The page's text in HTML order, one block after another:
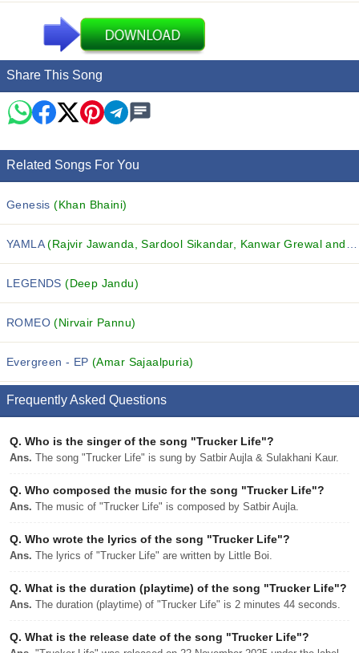
Share This Song
Related Songs For You
Genesis(Khan Bhaini)
YAMLA(Rajvir Jawanda, Sardool Sikandar, Kanwar Grewal and others...)
LEGENDS(Deep Jandu)
ROMEO(Nirvair Pannu)
Evergreen - EP(Amar Sajaalpuria)
Frequently Asked Questions
Q. Who is the singer of the song "Trucker Life"?
Ans. The song "Trucker Life" is sung by Satbir Aujla & Sulakhani Kaur.
Q. Who composed the music for the song "Trucker Life"?
Ans. The music of "Trucker Life" is composed by Satbir Aujla.
Q. Who wrote the lyrics of the song "Trucker Life"?
Ans. The lyrics of "Trucker Life" are written by Little Boi.
Q. What is the duration (playtime) of the song "Trucker Life"?
Ans. The duration (playtime) of "Trucker Life" is 2 minutes 44 seconds.
Q. What is the release date of the song "Trucker Life"?